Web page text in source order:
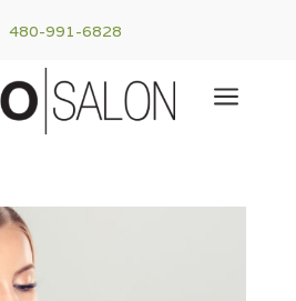
480-991-6828
a